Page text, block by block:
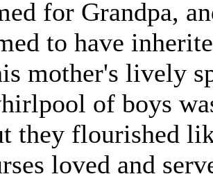
for Grandpa,
to have
mother's lively
of boys
they flourished
loved and